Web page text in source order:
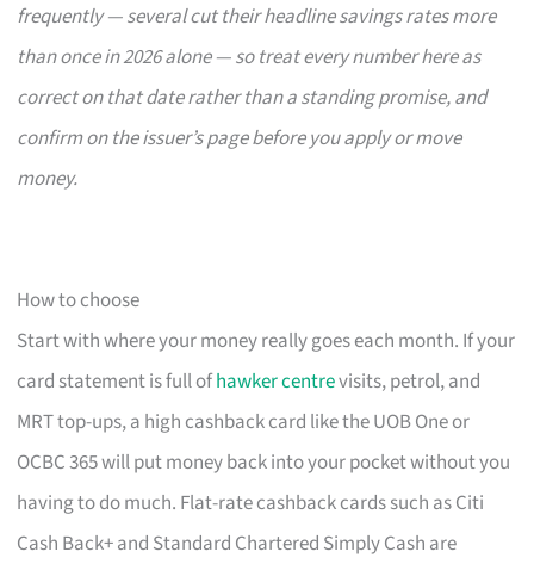
frequently — several cut their headline savings rates more
than once in 2026 alone — so treat every number here as
correct on that date rather than a standing promise, and
confirm on the issuer’s page before you apply or move
money.
How to choose
Start with where your money really goes each month. If your
card statement is full ofhawker centrevisits, petrol, and
MRT top-ups, a high cashback card like the UOB One or
OCBC 365 will put money back into your pocket without you
having to do much. Flat-rate cashback cards such as Citi
Cash Back+ and Standard Chartered Simply Cash are